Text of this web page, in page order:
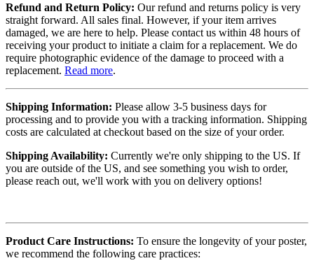
Refund and Return Policy: Our refund and returns policy is very
straight forward. All sales final. However, if your item arrives
damaged, we are here to help. Please contact us within 48 hours of
receiving your product to initiate a claim for a replacement. We do
require photographic evidence of the damage to proceed with a
replacement. Read more.
Shipping Information: Please allow 3-5 business days for
processing and to provide you with a tracking information. Shipping
costs are calculated at checkout based on the size of your order.
Shipping Availability: Currently we're only shipping to the US. If
you are outside of the US, and see something you wish to order,
please reach out, we'll work with you on delivery options!
Product Care Instructions: To ensure the longevity of your poster,
we recommend the following care practices: